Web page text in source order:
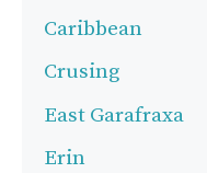
Caribbean
Crusing
East Garafraxa
Erin